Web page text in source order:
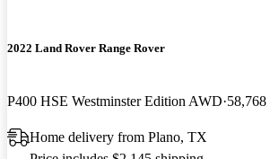
2022 Land Rover Range Rover
P400 HSE Westminster Edition AWD 58,768
Home delivery from Plano, TX